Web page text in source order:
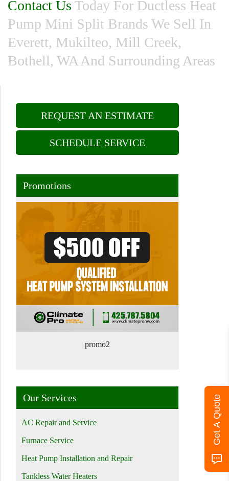
Contact Us Today For Ductless Heat
Pump Mini Split Brands We Sell In
Everett, Mukilteo, Mill Creek,
Bothell, WA And Surrounding Areas
REQUEST AN ESTIMATE
SCHEDULE SERVICE
Promotions
promo2
Our Services
AC Repair and Service
Furnace Service
Heat Pump Installation and Repair
Tankless Water Heaters
Get A Quote